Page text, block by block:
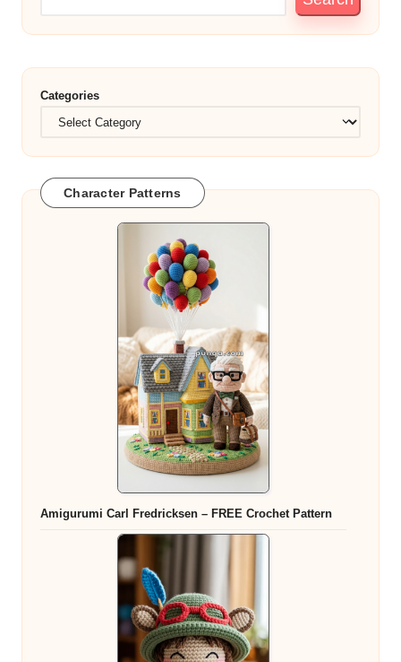
Categories
Character Patterns
Amigurumi Carl Fredricksen – FREE Crochet Pattern